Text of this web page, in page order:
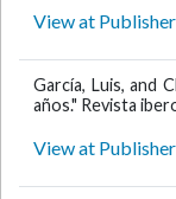
View at Publisher
García, Luis, and
años." Revista
View at Publisher